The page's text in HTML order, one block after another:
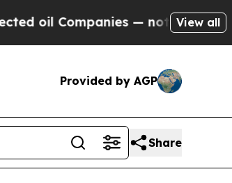
— not Taxpayers —
View all
Provided by AGP
Share